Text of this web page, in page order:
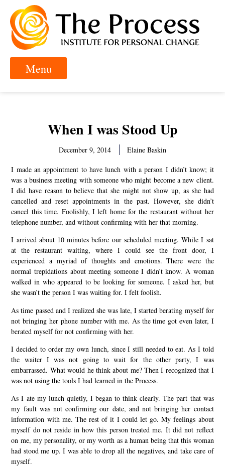
When I was Stood Up
December 9, 2014 Elaine Baskin
I made an appointment to have lunch with a person I didn’t know; it
was a business meeting with someone who might become a new client.
I did have reason to believe that she might not show up, as she had
cancelled and reset appointments in the past. However, she didn’t
cancel this time. Foolishly, I left home for the restaurant without her
telephone number, and without confirming with her that morning.
I arrived about 10 minutes before our scheduled meeting. While I sat
at the restaurant waiting, where I could see the front door, I
experienced a myriad of thoughts and emotions. There were the
normal trepidations about meeting someone I didn’t know. A woman
walked in who appeared to be looking for someone. I asked her, but
she wasn’t the person I was waiting for. I felt foolish.
As time passed and I realized she was late, I started berating myself for
not bringing her phone number with me. As the time got even later, I
berated myself for not confirming with her.
I decided to order my own lunch, since I still needed to eat. As I told
the waiter I was not going to wait for the other party, I was
embarrassed. What would he think about me? Then I recognized that I
was not using the tools I had learned in the Process.
As I ate my lunch quietly, I began to think clearly. The part that was
my fault was not confirming our date, and not bringing her contact
information with me. The rest of it I could let go. My feelings about
myself do not reside in how this person treated me. It did not reflect
on me, my personality, or my worth as a human being that this woman
had stood me up. I was able to drop all the negatives, and take care of
myself.